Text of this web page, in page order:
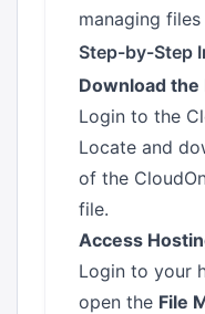
managing
Step-by-Step
Download the
Login to the
Locate and
of the
file.
Access
Login to your
open the File